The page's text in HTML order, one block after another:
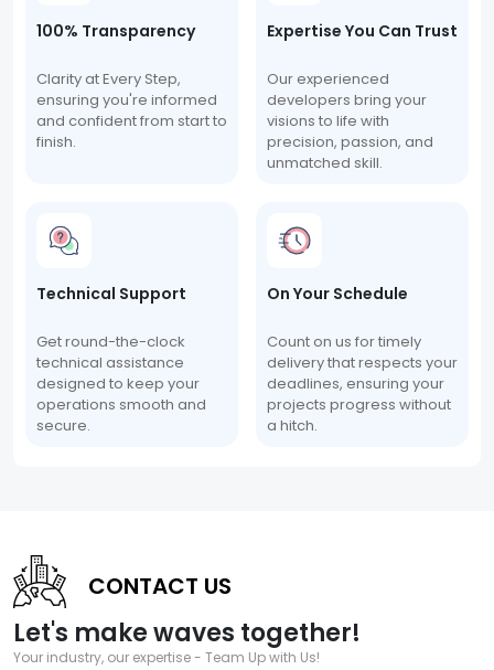
100% Transparency
Clarity at Every Step,
ensuring you're informed
and confident from start to
finish.
Expertise You Can Trust
Our experienced
developers bring your
visions to life with
precision, passion, and
unmatched skill.
Technical Support
Get round-the-clock
technical assistance
designed to keep your
operations smooth and
secure.
On Your Schedule
Count on us for timely
delivery that respects your
deadlines, ensuring your
projects progress without
a hitch.
CONTACT US
Let's make waves together!
Your industry, our expertise - Team Up with Us!